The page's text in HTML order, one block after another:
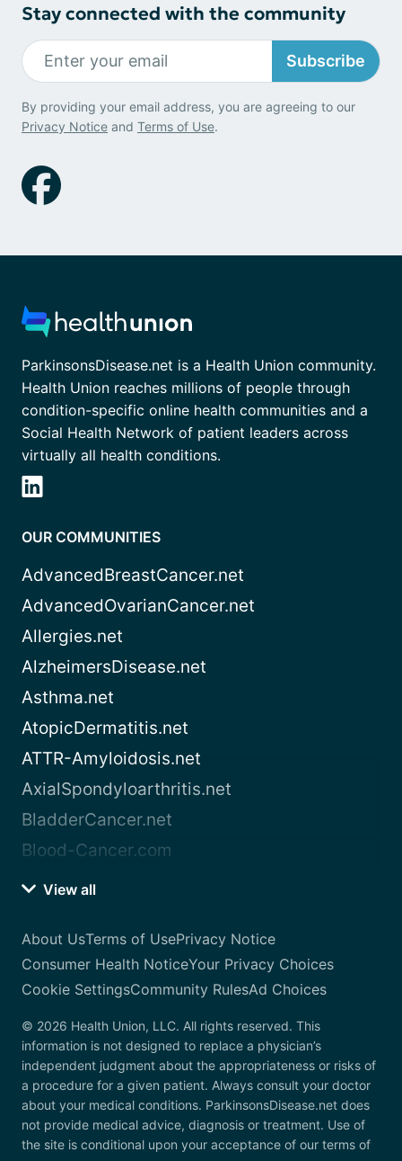
Stay connected with the community
Subscribe
By providing your email address, you are agreeing to our
Privacy Notice and Terms of Use.
ParkinsonsDisease.net is a Health Union community.
Health Union reaches millions of people through
condition-specific online health communities and a
Social Health Network of patient leaders across
virtually all health conditions.
OUR COMMUNITIES
AdvancedBreastCancer.net
AdvancedOvarianCancer.net
Allergies.net
AlzheimersDisease.net
Asthma.net
AtopicDermatitis.net
ATTR-Amyloidosis.net
AxialSpondyloarthritis.net
BladderCancer.net
Blood-Cancer.com
View all
About UsTerms of UsePrivacy Notice
Consumer Health NoticeYour Privacy Choices
Cookie SettingsCommunity RulesAd Choices
© 2026 Health Union, LLC. All rights reserved. This
information is not designed to replace a physician’s
independent judgment about the appropriateness or risks of
a procedure for a given patient. Always consult your doctor
about your medical conditions. ParkinsonsDisease.net does
not provide medical advice, diagnosis or treatment. Use of
the site is conditional upon your acceptance of our terms of